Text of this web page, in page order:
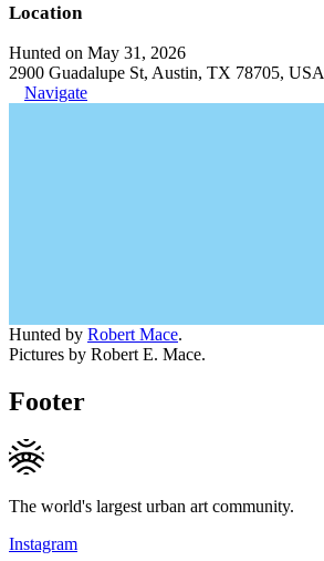
Location
Hunted on May 31, 2026
2900 Guadalupe St, Austin, TX 78705, USA
Navigate
Hunted by Robert Mace.
Pictures by Robert E. Mace.
Footer
The world's largest urban art community.
Instagram